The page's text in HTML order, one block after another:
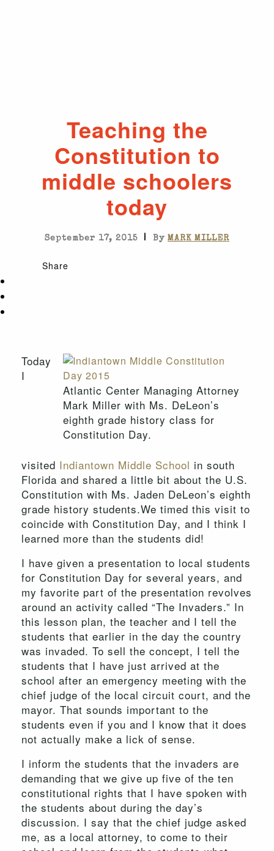
Teaching the
Constitution to
middle schoolers
today
September 17, 2015 | By MARK MILLER
Share
Atlantic Center Managing Attorney
Mark Miller with Ms. DeLeon’s
eighth grade history class for
Constitution Day.
Today
I
visited Indiantown Middle School in south
Florida and shared a little bit about the U.S.
Constitution with Ms. Jaden DeLeon’s eighth
grade history students.We timed this visit to
coincide with Constitution Day, and I think I
learned more than the students did!
I have given a presentation to local students
for Constitution Day for several years, and
my favorite part of the presentation revolves
around an activity called “The Invaders.” In
this lesson plan, the teacher and I tell the
students that earlier in the day the country
was invaded. To sell the concept, I tell the
students that I have just arrived at the
school after an emergency meeting with the
chief judge of the local circuit court, and the
mayor. That sounds important to the
students even if you and I know that it does
not actually make a lick of sense.
I inform the students that the invaders are
demanding that we give up five of the ten
constitutional rights that I have spoken with
the students about during the day’s
discussion. I say that the chief judge asked
me, as a local attorney, to come to their